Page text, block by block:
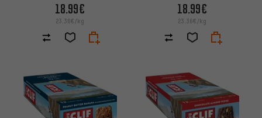
18.99€
23.36€/kg
18.99€
23.36€/kg